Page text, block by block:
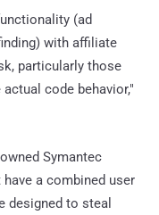
(ad
with affiliate
particularly those
code behavior,"
Symantec
a combined user
designed to steal